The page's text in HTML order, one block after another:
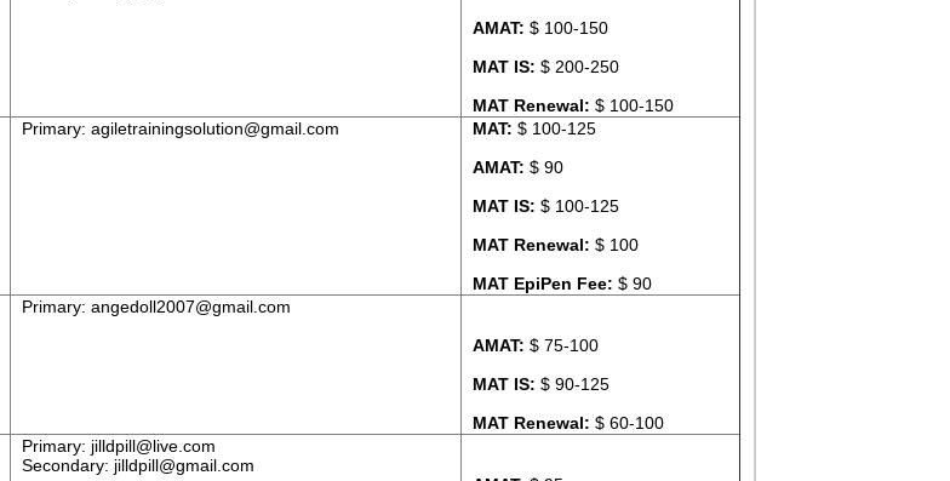
AMAT: $ 100-150
MAT IS: $ 200-250
MAT Renewal: $ 100-150
Primary: agiletrainingsolution@gmail.com MAT: $ 100-125
AMAT: $ 90
MAT IS: $ 100-125
MAT Renewal: $ 100
MAT EpiPen Fee: $ 90
Primary: angedoll2007@gmail.com
AMAT: $ 75-100
MAT IS: $ 90-125
MAT Renewal: $ 60-100
Primary: jilldpill@live.com
Secondary: jilldpill@gmail.com